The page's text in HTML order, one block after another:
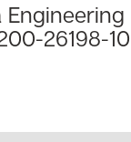
Engineering
26198-